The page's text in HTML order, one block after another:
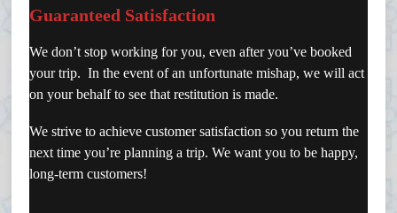
Guaranteed Satisfaction
We don’t stop working for you, even after you’ve booked
your trip. In the event of an unfortunate mishap, we will act
on your behalf to see that restitution is made.
We strive to achieve customer satisfaction so you return the
next time you’re planning a trip. We want you to be happy,
long-term customers!